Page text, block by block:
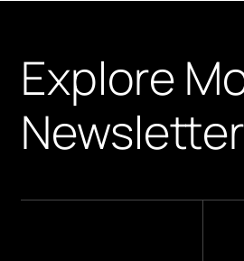
Explore